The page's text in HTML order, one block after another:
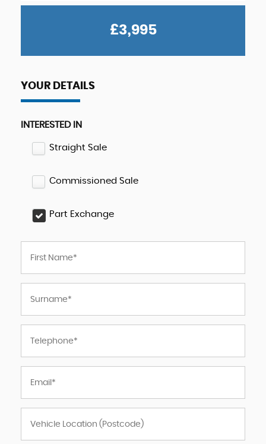
£3,995
YOUR DETAILS
INTERESTED IN
Straight Sale
Commissioned Sale
Part Exchange